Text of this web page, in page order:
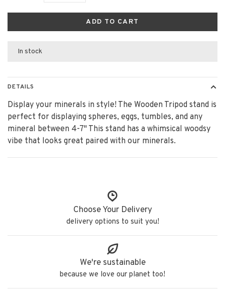
ADD TO CART
In stock
DETAILS
Display your minerals in style! The Wooden Tripod stand is
perfect for displaying spheres, eggs, tumbles, and any
mineral between 4-7" This stand has a whimsical woodsy
vibe that looks great paired with our minerals.
Choose Your Delivery
delivery options to suit you!
We're sustainable
because we love our planet too!